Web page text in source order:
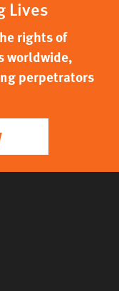
Lives
rights of
worldwide,
perpetrators